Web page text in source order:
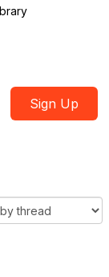
Sign Up